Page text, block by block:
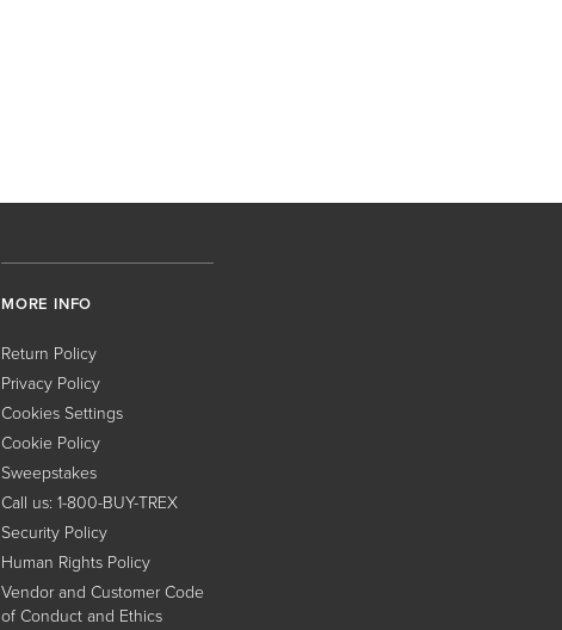
MORE INFO
Return Policy
Privacy Policy
Cookies Settings
Cookie Policy
Sweepstakes
Call us: 1-800-BUY-TREX
Security Policy
Human Rights Policy
Vendor and Customer Code
of Conduct and Ethics